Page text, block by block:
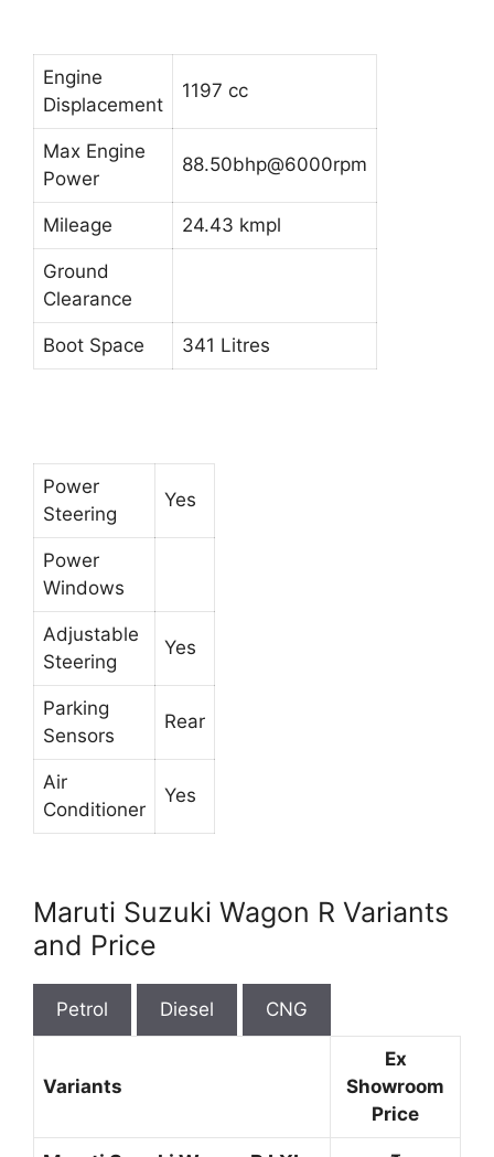
Engine
Displacement
1197 cc
Max Engine
Power
88.50bhp@6000rpm
Mileage 24.43 kmpl
Ground
Clearance
Boot Space 341 Litres
Power
Steering
Yes
Power
Windows
Adjustable
Steering
Yes
Parking
Sensors
Rear
Air
Conditioner
Yes
Maruti Suzuki Wagon R Variants
and Price
Petrol Diesel CNG
Variants
Ex
Showroom
Price